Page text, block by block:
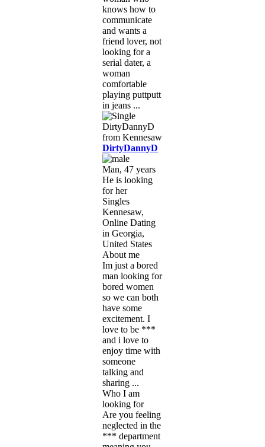
knows how to
communicate
and wants a
friend lover, not
looking for a
serial dater, a
woman
comfortable
playing puttputt
in jeans ...
DirtyDannyD
Man, 47 years
He is looking
for her
Singles
Kennesaw,
Online Dating
in Georgia,
United States
About me
Im just a bored
man looking for
bored women
so we can both
have some
excitement. I
love to be ***
and i love to
enjoy time with
someone
talking and
sharing ...
Who I am
looking for
Are you feeling
neglected in the
*** department